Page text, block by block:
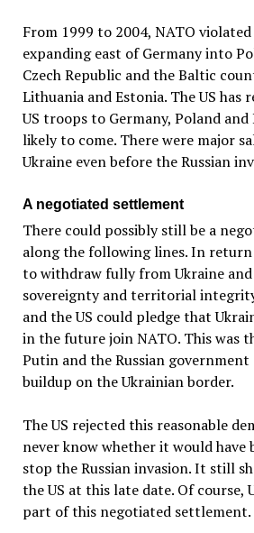
From 1999 to 2004, NATO
expanding east of Germany into
Czech Republic and the Baltic
Lithuania and Estonia. The US has
US troops to Germany, Poland
likely to come. There were major
Ukraine even before the Russian
A negotiated settlement
There could possibly still be a
along the following lines. In return
to withdraw fully from Ukraine
sovereignty and territorial
and the US could pledge that
in the future join NATO. This was
Putin and the Russian
buildup on the Ukrainian border.
The US rejected this reasonable
never know whether it would have
stop the Russian invasion. It still
the US at this late date. Of course,
part of this negotiated settlement.